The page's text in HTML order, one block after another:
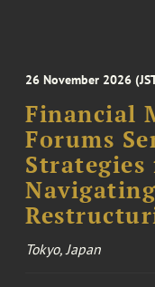
26 November 2026
Financial
Forums
Strategies
Tokyo, Japan